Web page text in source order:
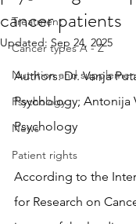
Treatment
Cancer types A - Z
Nutrition and
Psychology
News
Patient rights
cancer patients
Updated: Sep 24, 2025
Authors: Dr. Vanja
Psychology; Antonija
Psychology
According to the
for Research on